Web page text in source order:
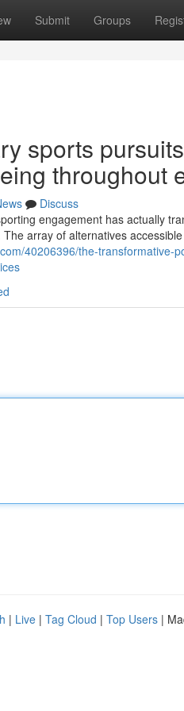
Submit Groups
sports
throughout
Discuss
engagement has actually
array of alternatives
40206396/the-transformative-
| Live | Tag Cloud | Top Users |